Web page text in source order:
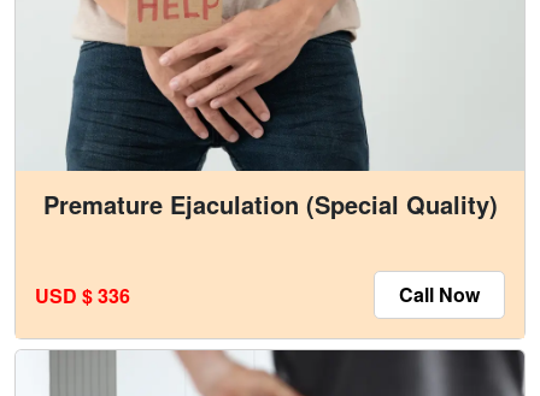
Premature Ejaculation (Special Quality)
USD $ 336 Call Now